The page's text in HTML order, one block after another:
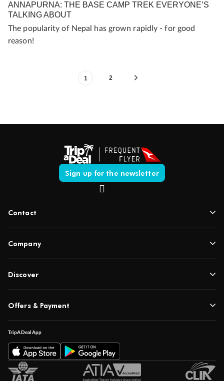
ANNAPURNA: THE BASE CAMP TREK EVERYONE’S
TALKING ABOUT
The popularity of Nepal has grown rapidly - for good
reason!
1 2
Sign up for the newsletter
Contact
Company
Discover
Offers & Payment
TripADeal App